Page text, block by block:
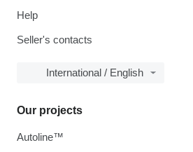
Help
Seller's contacts
International / English
Our projects
Autoline™